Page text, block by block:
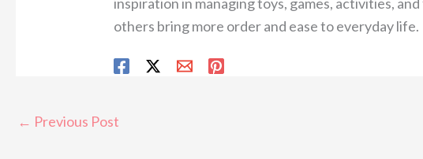
others bring more order and ease to everyday life.
← Previous Post